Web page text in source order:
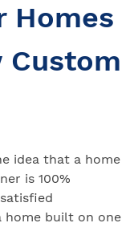
Homes
Custom
idea that a home
is 100%
home built on one